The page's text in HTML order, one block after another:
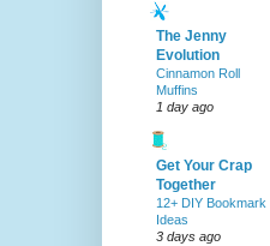
The Jenny
Evolution
Cinnamon Roll
Muffins
1 day ago
Get Your Crap
Together
12+ DIY Bookmark
Ideas
3 days ago